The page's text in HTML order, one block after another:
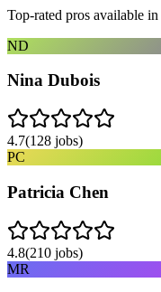
Top-rated pros available in
ND
Nina Dubois
4.7(128 jobs)
PC
Patricia Chen
4.8(210 jobs)
MR